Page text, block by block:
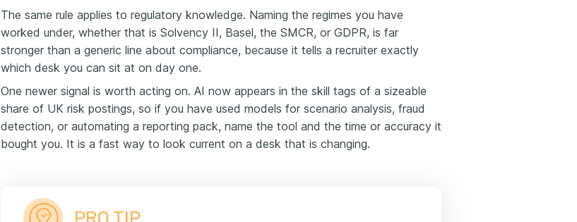
The same rule applies to regulatory knowledge. Naming the regimes you have
worked under, whether that is Solvency II, Basel, the SMCR, or GDPR, is far
stronger than a generic line about compliance, because it tells a recruiter exactly
which desk you can sit at on day one.
One newer signal is worth acting on. AI now appears in the skill tags of a sizeable
share of UK risk postings, so if you have used models for scenario analysis, fraud
detection, or automating a reporting pack, name the tool and the time or accuracy it
bought you. It is a fast way to look current on a desk that is changing.